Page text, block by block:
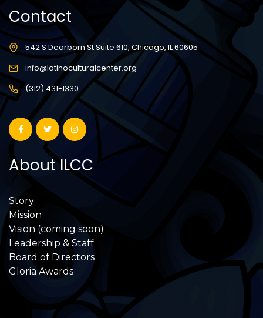
Contact
542 S Dearborn St Suite 610, Chicago, IL 60605
info@latinoculturalcenter.org
(312) 431-1330
About ILCC
Story
Mission
Vision (coming soon)
Leadership & Staff
Board of Directors
Gloria Awards